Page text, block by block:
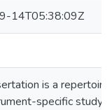
14T05:38:09Z
is a
specific study